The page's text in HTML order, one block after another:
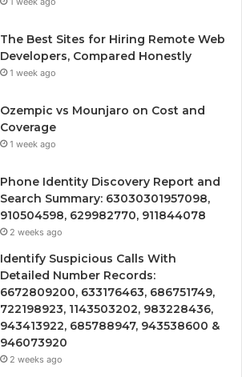
The Best Sites for Hiring Remote Web
Developers, Compared Honestly
1 week ago
Ozempic vs Mounjaro on Cost and
Coverage
1 week ago
Phone Identity Discovery Report and
Search Summary: 63030301957098,
910504598, 629982770, 911844078
2 weeks ago
Identify Suspicious Calls With
Detailed Number Records:
6672809200, 633176463, 686751749,
722198923, 1143503202, 983228436,
943413922, 685788947, 943538600 &
946073920
2 weeks ago